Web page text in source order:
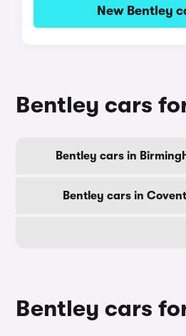
New Bentley
Bentley cars
Bentley cars in
Bentley cars in
Bentley cars